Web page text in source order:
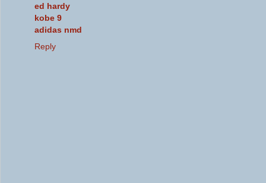
ed hardy
kobe 9
adidas nmd
Reply